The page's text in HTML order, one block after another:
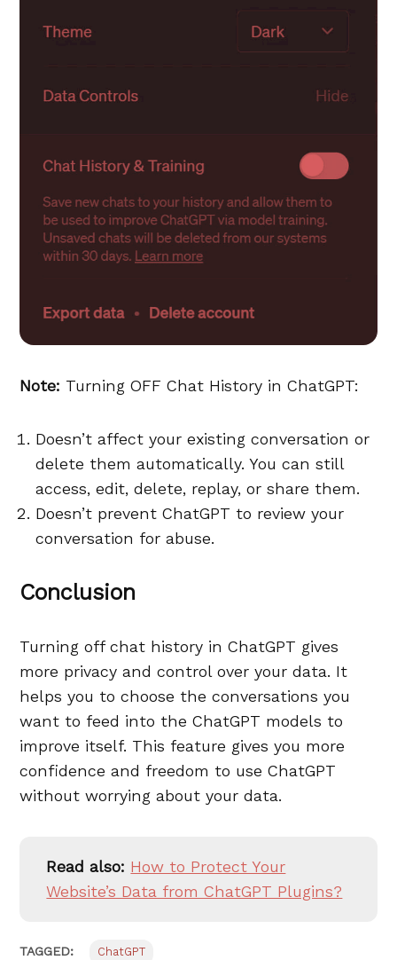
Note: Turning OFF Chat History in ChatGPT:
Doesn’t affect your existing conversation or
delete them automatically. You can still
access, edit, delete, replay, or share them.
Doesn’t prevent ChatGPT to review your
conversation for abuse.
Conclusion
Turning off chat history in ChatGPT gives
more privacy and control over your data. It
helps you to choose the conversations you
want to feed into the ChatGPT models to
improve itself. This feature gives you more
confidence and freedom to use ChatGPT
without worrying about your data.
Read also: How to Protect Your
Website’s Data from ChatGPT Plugins?
TAGGED: ChatGPT